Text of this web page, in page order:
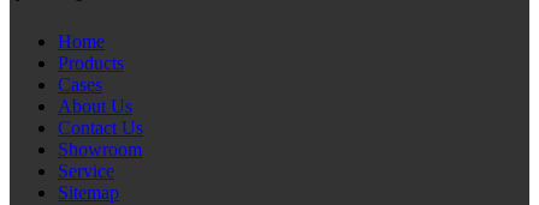
Home
Products
Cases
About Us
Contact Us
Showroom
Service
Sitemap